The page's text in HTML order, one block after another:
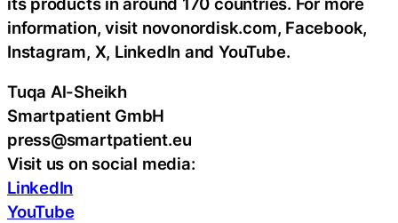
information, visit novonordisk.com, Facebook,
Instagram, X, LinkedIn and YouTube.
Tuqa Al-Sheikh
Smartpatient GmbH
press@smartpatient.eu
Visit us on social media:
LinkedIn
YouTube